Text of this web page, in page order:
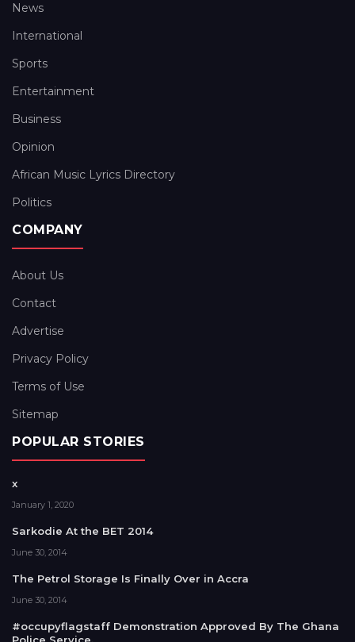
News
International
Sports
Entertainment
Business
Opinion
African Music Lyrics Directory
Politics
COMPANY
About Us
Contact
Advertise
Privacy Policy
Terms of Use
Sitemap
POPULAR STORIES
x
January 1, 2020
Sarkodie At the BET 2014
June 30, 2014
The Petrol Storage Is Finally Over in Accra
June 30, 2014
#occupyflagstaff Demonstration Approved By The Ghana